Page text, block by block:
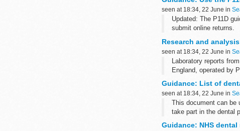
seen at 18:34, 22 June in
Updated: The P11D
submit online returns.
P11D: expenses and
Research and
seen at 18:34, 22 June in
Laboratory reports
England, operated by
Guidance: List of
seen at 18:34, 22 June in
This document can be
take part in the dental
It also lists the
Guidance: NHS